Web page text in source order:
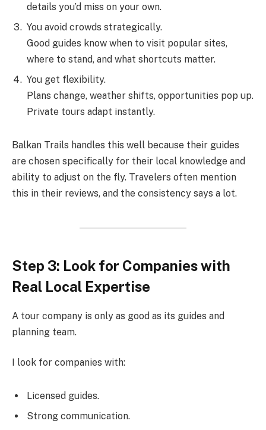
details you’d miss on your own.
You avoid crowds strategically.
Good guides know when to visit popular sites,
where to stand, and what shortcuts matter.
You get flexibility.
Plans change, weather shifts, opportunities pop up.
Private tours adapt instantly.
Balkan Trails handles this well because their guides
are chosen specifically for their local knowledge and
ability to adjust on the fly. Travelers often mention
this in their reviews, and the consistency says a lot.
Step 3: Look for Companies with
Real Local Expertise
A tour company is only as good as its guides and
planning team.
I look for companies with:
Licensed guides.
Strong communication.